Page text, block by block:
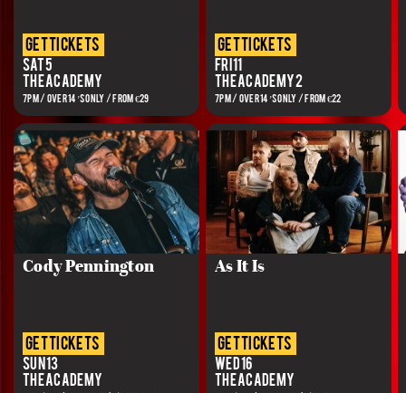
get tickets
Sat 5
The Academy
7PM / OVER 14’S ONLY / FROM €29
get tickets
Fri 11
The Academy 2
7PM / OVER 14’S ONLY / FROM €22
Cody Pennington
get tickets
Sun 13
The Academy
As It Is
get tickets
Wed 16
The Academy